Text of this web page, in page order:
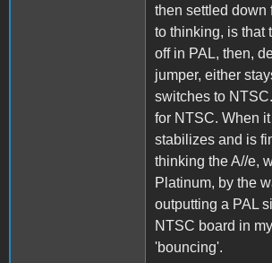
then settled down
to thinking, is that
off in PAL, then,
jumper, either
switches to
for NTSC. When
stabilizes and is
thinking the A//e,
Platinum, by the
outputting a PAL
NTSC board in
'bouncing'.